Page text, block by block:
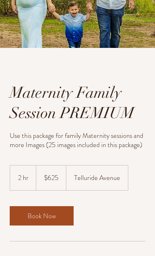
Maternity Family
Session PREMIUM
Use this package for family Maternity sessions and
more Images (25 images included in this package)
2 hr
dollars$625 Telluride Avenue
Book Now